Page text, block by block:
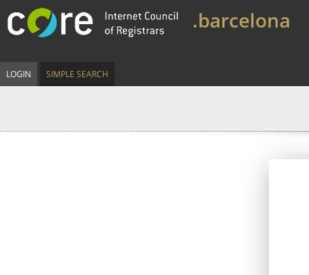
.barcelona
LOGIN SIMPLE SEARCH